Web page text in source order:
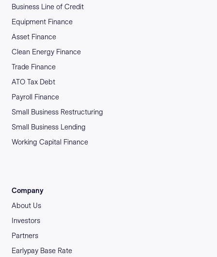
Business Line of Credit
Equipment Finance
Asset Finance
Clean Energy Finance
Trade Finance
ATO Tax Debt
Payroll Finance
Small Business Restructuring
Small Business Lending
Working Capital Finance
Company
About Us
Investors
Partners
Earlypay Base Rate